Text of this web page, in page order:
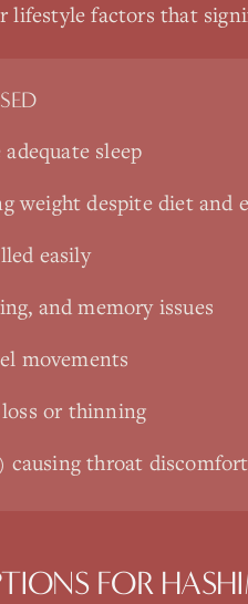
lifestyle factors that
sleep
weight despite diet and
easily
and memory issues
movements
or thinning
causing throat
FOR